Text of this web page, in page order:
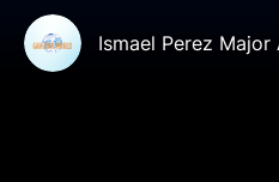
Ismael Perez